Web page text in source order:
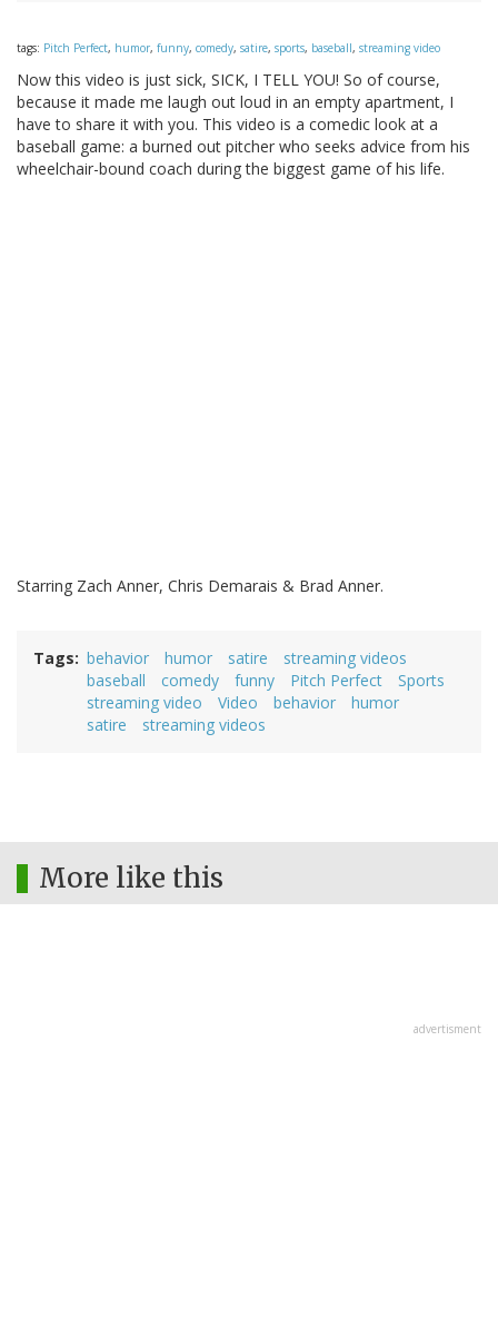
tags: Pitch Perfect, humor, funny, comedy, satire, sports, baseball, streaming video
Now this video is just sick, SICK, I TELL YOU! So of course,
because it made me laugh out loud in an empty apartment, I
have to share it with you. This video is a comedic look at a
baseball game: a burned out pitcher who seeks advice from his
wheelchair-bound coach during the biggest game of his life.
Starring Zach Anner, Chris Demarais & Brad Anner.
Tags behavior humor satire
streaming videos
baseball
comedy funny Pitch Perfect
Sports
streaming video
Video behavior
humor
satire
streaming videos
More like this
advertisment